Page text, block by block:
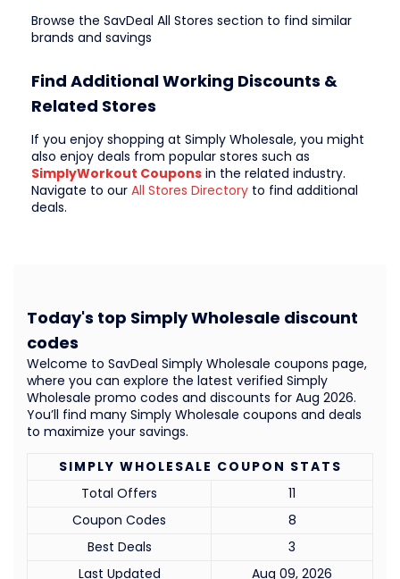
Browse the SavDeal All Stores section to find similar
brands and savings
Find Additional Working Discounts &
Related Stores
If you enjoy shopping at Simply Wholesale, you might
also enjoy deals from popular stores such as
SimplyWorkout Coupons in the related industry.
Navigate to our All Stores Directory to find additional
deals.
SIMPLY WHOLESALE COUPON STATS
Total Offers
11
Coupon Codes
8
Best Deals
3
Last Updated
Aug 09, 2026
Welcome to SavDeal Simply Wholesale coupons page,
where you can explore the latest verified Simply
Wholesale promo codes and discounts for Aug 2026.
You’ll find many Simply Wholesale coupons and deals
to maximize your savings.
Today's top Simply Wholesale discount
codes